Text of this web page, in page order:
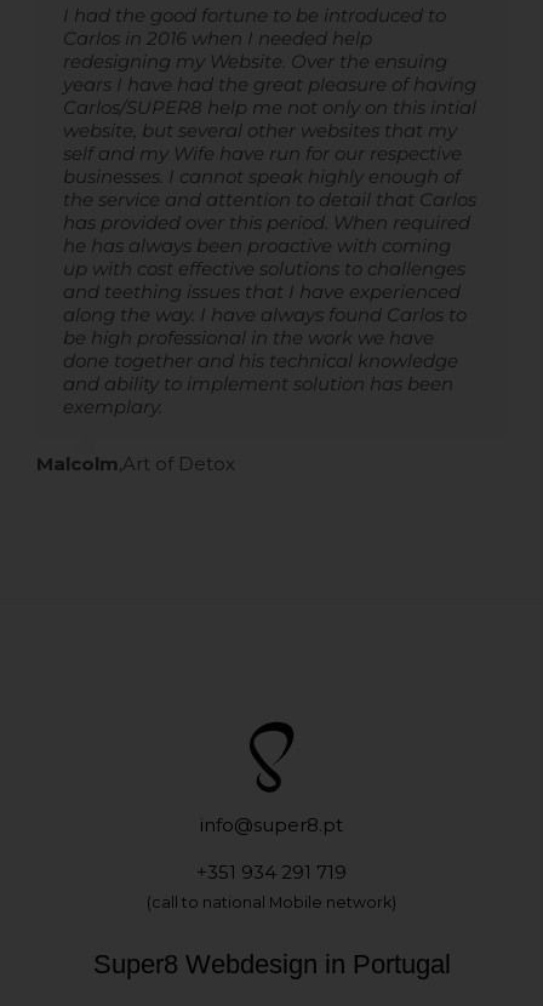
I had the good fortune to be introduced to
Carlos in 2016 when I needed help
redesigning my Website. Over the ensuing
years I have had the great pleasure of having
Carlos/SUPER8 help me not only on this intial
website, but several other websites that my
self and my Wife have run for our respective
businesses. I cannot speak highly enough of
the service and attention to detail that Carlos
has provided over this period. When required
he has always been proactive with coming
up with cost effective solutions to challenges
and teething issues that I have experienced
along the way. I have always found Carlos to
be high professional in the work we have
done together and his technical knowledge
and ability to implement solution has been
exemplary.
Malcolm,Art of Detox
and very competitively priced.
I highly recommend Super8
Christina Slyper,International Wellness Farm
understand my needs is outstanding. What
sets Carlos apart is his unwavering
commitment to excellent communication
and readiness to assist whenever needed. His
consistent and top-quality service never fails
to impress me. I wholeheartedly recommend
Super8 services.
Oliver Martin OJMedia
info@super8.pt
+351 934 291 719
(call to national Mobile network)
Super8 Webdesign in Portugal